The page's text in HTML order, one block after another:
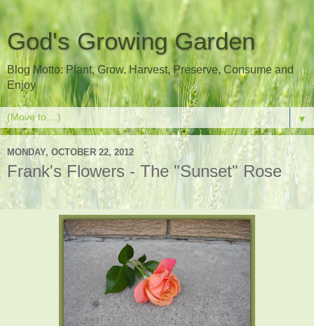
God's Growing Garden
Blog Motto: Plant, Grow, Harvest, Preserve, Consume and
Enjoy
▼
MONDAY, OCTOBER 22, 2012
Frank's Flowers - The "Sunset" Rose